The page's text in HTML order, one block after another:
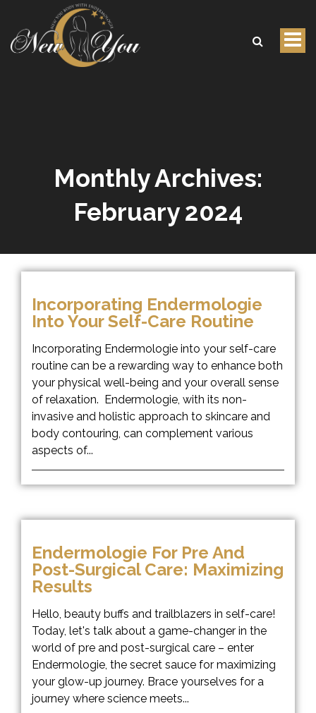
Monthly Archives:
February 2024
Incorporating Endermologie
Into Your Self-Care Routine
Incorporating Endermologie into your self-care
routine can be a rewarding way to enhance both
your physical well-being and your overall sense
of relaxation. Endermologie, with its non-
invasive and holistic approach to skincare and
body contouring, can complement various
aspects of...
Endermologie For Pre And
Post-Surgical Care: Maximizing
Results
Hello, beauty buffs and trailblazers in self-care!
Today, let's talk about a game-changer in the
world of pre and post-surgical care – enter
Endermologie, the secret sauce for maximizing
your glow-up journey. Brace yourselves for a
journey where science meets...